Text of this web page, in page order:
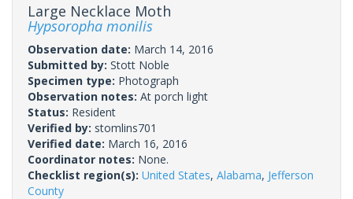
Large Necklace Moth
Hypsoropha monilis
Observation date: March 14, 2016
Submitted by: Stott Noble
Specimen type: Photograph
Observation notes: At porch light
Status: Resident
Verified by: stomlins701
Verified date: March 16, 2016
Coordinator notes: None.
Checklist region(s): United States, Alabama, Jefferson
County